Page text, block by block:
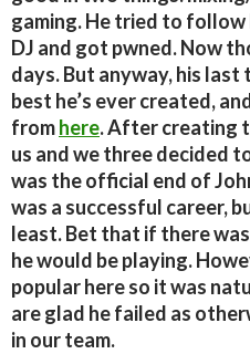
gaming. He tried to follow
DJ and got pwned. Now
days. But anyway, his last
best he’s ever created,
fromhere. After creating
us and we three decided
was the official end of
was a successful career,
least. Bet that if there
he would be playing.
popular here so it was
are glad he failed as
in our team.